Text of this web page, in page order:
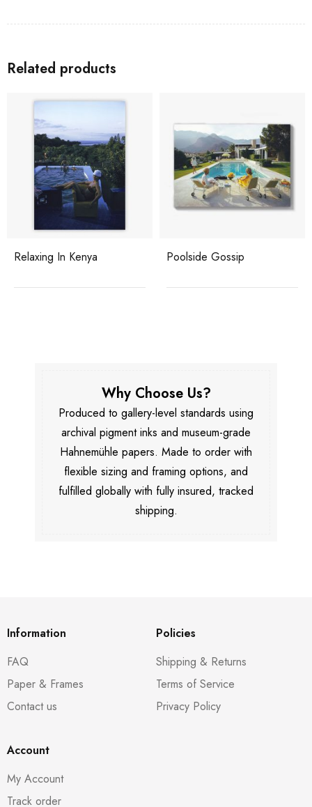
Related products
Relaxing In Kenya Poolside Gossip
Why Choose Us?
Produced to gallery-level standards using
archival pigment inks and museum-grade
Hahnemühle papers. Made to order with
flexible sizing and framing options, and
fulfilled globally with fully insured, tracked
shipping.
Information
FAQ
Paper & Frames
Contact us
Policies
Shipping & Returns
Terms of Service
Privacy Policy
Account
My Account
Track order